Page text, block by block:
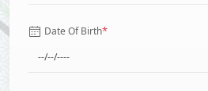
Date Of Birth*